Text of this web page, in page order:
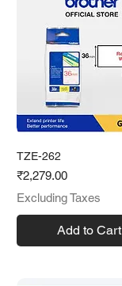
TZE-262
Price
₹2,279.00
Excluding Taxes
Add to Cart